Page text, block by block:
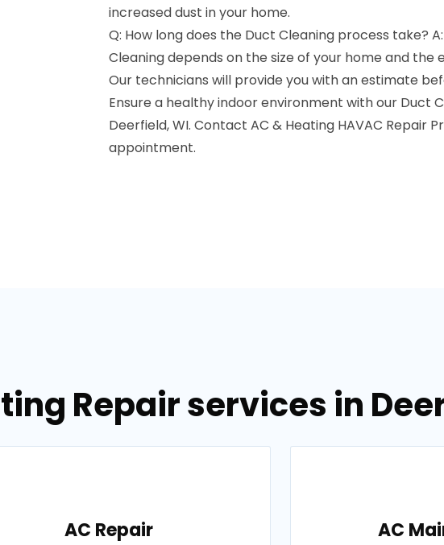
increased dust in your home.
Q: How long does the Duct Cleaning process take?
Cleaning depends on the size of your home and the
Our technicians will provide you with an estimate
Ensure a healthy indoor environment with our Duct
Deerfield, WI. Contact AC & Heating HAVAC Repair
appointment.
Repair services in
AC Repair AC